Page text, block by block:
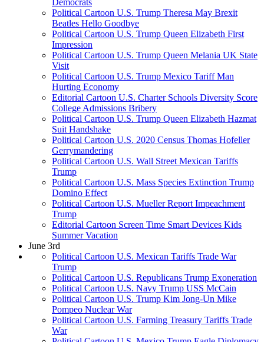
Democrats
Political Cartoon U.S. Trump Theresa May Brexit
Beatles Hello Goodbye
Political Cartoon U.S. Trump Queen Elizabeth First
Impression
Political Cartoon U.S. Trump Queen Melania UK State
Visit
Political Cartoon U.S. Trump Mexico Tariff Man
Hurting Economy
Editorial Cartoon U.S. Charter Schools Diversity Score
College Admissions Bribery
Political Cartoon U.S. Trump Queen Elizabeth Hazmat
Suit Handshake
Political Cartoon U.S. 2020 Census Thomas Hofeller
Gerrymandering
Political Cartoon U.S. Wall Street Mexican Tariffs
Trump
Political Cartoon U.S. Mass Species Extinction Trump
Domino Effect
Political Cartoon U.S. Mueller Report Impeachment
Trump
Editorial Cartoon Screen Time Smart Devices Kids
Summer Vacation
June 3rd
Political Cartoon U.S. Mexican Tariffs Trade War
Trump
Political Cartoon U.S. Republicans Trump Exoneration
Political Cartoon U.S. Navy Trump USS McCain
Political Cartoon U.S. Trump Kim Jong-Un Mike
Pompeo Nuclear War
Political Cartoon U.S. Farming Treasury Tariffs Trade
War